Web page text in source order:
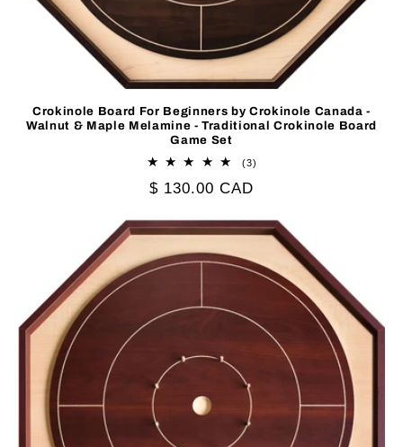
Crokinole Board For Beginners by Crokinole Canada -
Walnut & Maple Melamine - Traditional Crokinole Board
Game Set
(3)
Regular
$ 130.00 CAD